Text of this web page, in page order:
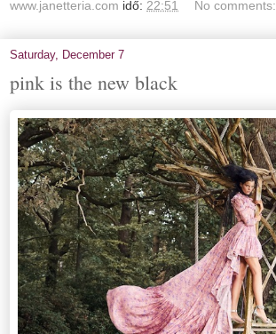
www.janetteria.com idő: 22:51 No comments:
Saturday, December 7
pink is the new black